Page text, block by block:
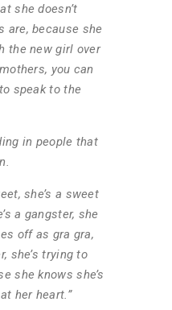
she doesn’t
are, because she
the new girl over
you can
speak to the
in people that
she’s a sweet
a gangster, she
off as gra gra,
she’s trying to
she knows she’s
her heart.”